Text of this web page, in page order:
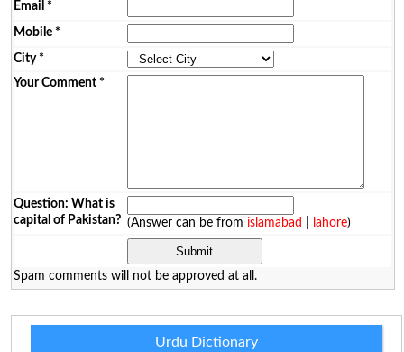
Email *
Mobile*
City*
Your Comment*
Question: What is
capital of Pakistan? (Answer can be from islamabad lahore)
Spam comments will not be approved at all.
Urdu Dictionary